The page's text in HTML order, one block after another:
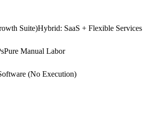
Suite)Hybrid: SaaS + Flexible Services
Pure Manual Labor
(No Execution)